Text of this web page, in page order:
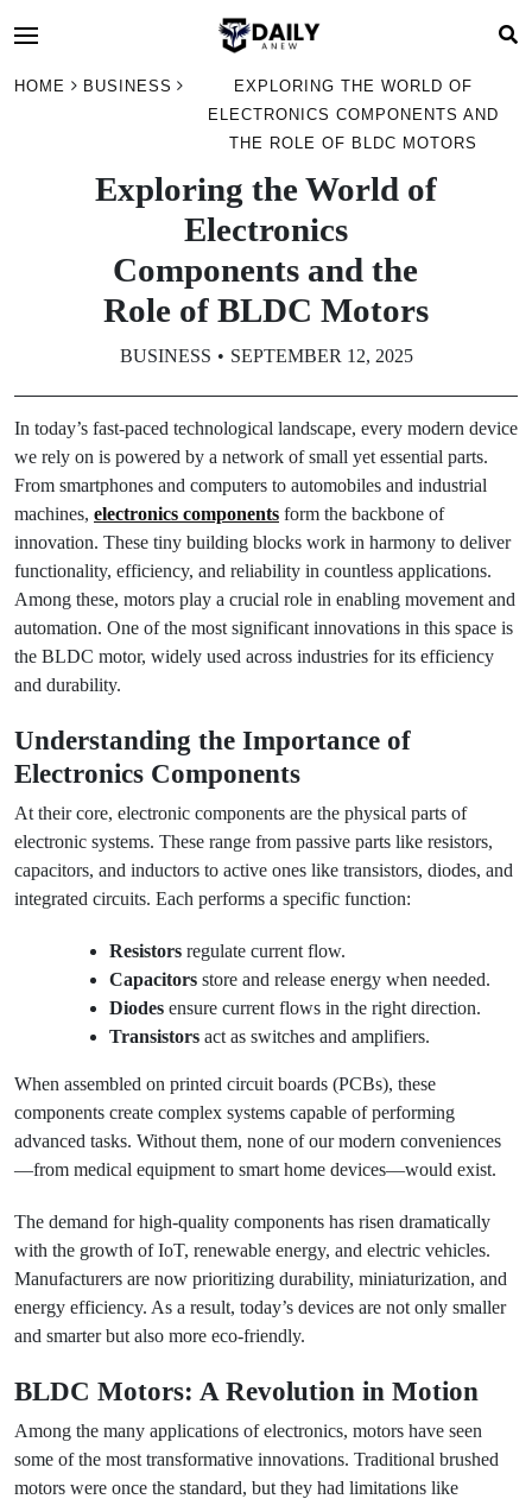
HOME BUSINESS
EXPLORING THE WORLD OF
ELECTRONICS COMPONENTS AND
THE ROLE OF BLDC MOTORS
Exploring the World of
Electronics
Components and the
Role of BLDC Motors
BUSINESS SEPTEMBER 12, 2025
In today’s fast-paced technological landscape, every modern device
we rely on is powered by a network of small yet essential parts.
From smartphones and computers to automobiles and industrial
machines, electronics components form the backbone of
innovation. These tiny building blocks work in harmony to deliver
functionality, efficiency, and reliability in countless applications.
Among these, motors play a crucial role in enabling movement and
automation. One of the most significant innovations in this space is
the BLDC motor, widely used across industries for its efficiency
and durability.
Understanding the Importance of
Electronics Components
At their core, electronic components are the physical parts of
electronic systems. These range from passive parts like resistors,
capacitors, and inductors to active ones like transistors, diodes, and
integrated circuits. Each performs a specific function:
Resistors regulate current flow.
Capacitors store and release energy when needed.
Diodes ensure current flows in the right direction.
Transistors act as switches and amplifiers.
When assembled on printed circuit boards (PCBs), these
components create complex systems capable of performing
advanced tasks. Without them, none of our modern conveniences
—from medical equipment to smart home devices—would exist.
The demand for high-quality components has risen dramatically
with the growth of IoT, renewable energy, and electric vehicles.
Manufacturers are now prioritizing durability, miniaturization, and
energy efficiency. As a result, today’s devices are not only smaller
and smarter but also more eco-friendly.
BLDC Motors: A Revolution in Motion
Among the many applications of electronics, motors have seen
some of the most transformative innovations. Traditional brushed
motors were once the standard, but they had limitations like